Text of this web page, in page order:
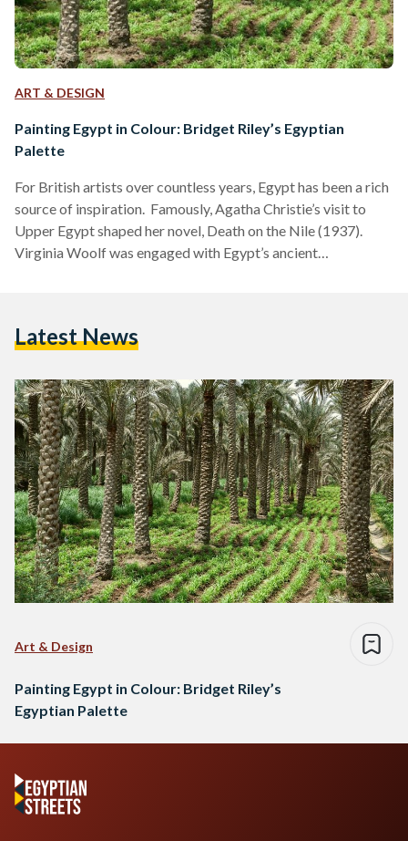
ART & DESIGN
Painting Egypt in Colour: Bridget Riley’s Egyptian
Palette
For British artists over countless years, Egypt has been a rich
source of inspiration. Famously, Agatha Christie’s visit to
Upper Egypt shaped her novel, Death on the Nile (1937).
Virginia Woolf was engaged with Egypt’s ancient
Bysshe Shelley wrote of Egypt as an “antique land” in the
Latest News
Art & Design
Painting Egypt in Colour: Bridget Riley’s
Egyptian Palette